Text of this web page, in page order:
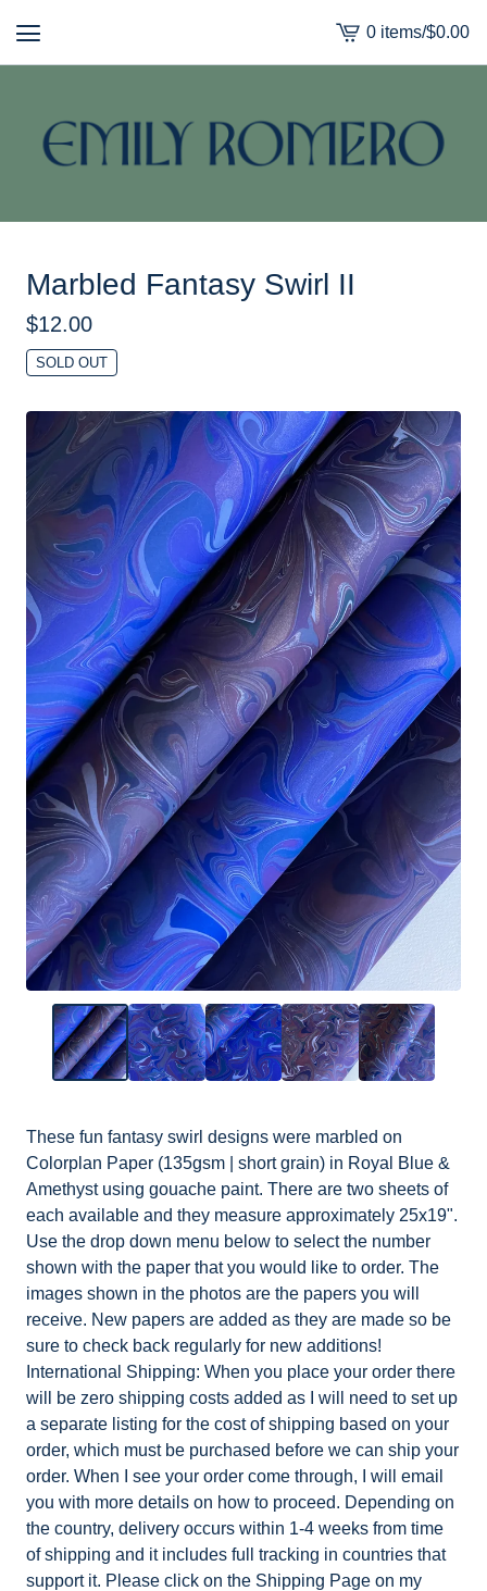
View
cart
0 items/$0.00
Marbled Fantasy Swirl II
$12.00
SOLD OUT
These fun fantasy swirl designs were marbled on
Colorplan Paper (135gsm | short grain) in Royal Blue &
Amethyst using gouache paint. There are two sheets of
each available and they measure approximately 25x19".
Use the drop down menu below to select the number
shown with the paper that you would like to order. The
images shown in the photos are the papers you will
receive. New papers are added as they are made so be
sure to check back regularly for new additions!
International Shipping: When you place your order there
will be zero shipping costs added as I will need to set up
a separate listing for the cost of shipping based on your
order, which must be purchased before we can ship your
order. When I see your order come through, I will email
you with more details on how to proceed. Depending on
the country, delivery occurs within 1-4 weeks from time
of shipping and it includes full tracking in countries that
support it. Please click on the Shipping Page on my